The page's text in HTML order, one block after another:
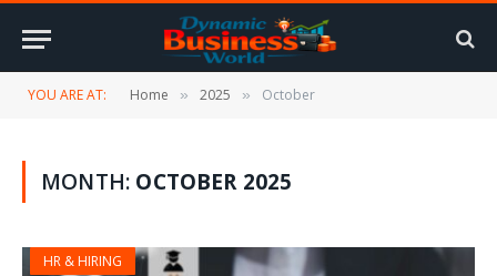
YOU ARE AT: Home » 2025 » October
MONTH: OCTOBER 2025
HR & HIRING